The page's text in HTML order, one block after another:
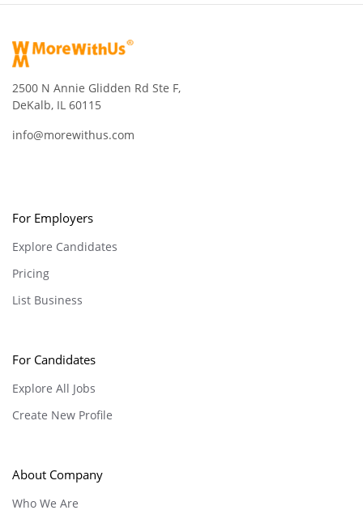
2500 N Annie Glidden Rd Ste F,
DeKalb, IL 60115
info@morewithus.com
For Employers
Explore Candidates
Pricing
List Business
For Candidates
Explore All Jobs
Create New Profile
About Company
Who We Are